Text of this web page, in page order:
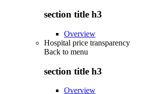
section title h3
Overview
Hospital price transparency
Back to menu
section title h3
Overview